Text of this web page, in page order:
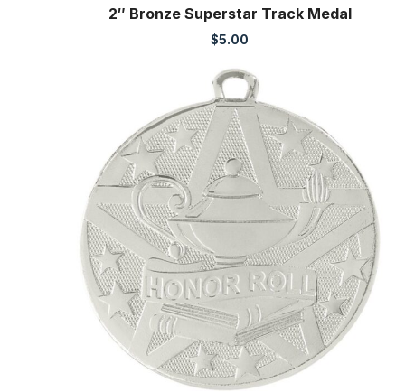
2″ Bronze Superstar Track Medal
$5.00